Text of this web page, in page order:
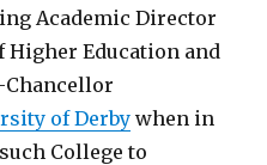
Academic Director
Higher Education and
Chancellor
of Derby when in
College to